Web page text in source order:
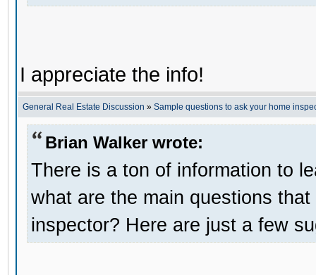
I appreciate the info!
General Real Estate Discussion » Sample questions to ask your home
Brian Walker wrote:
There is a ton of information to
what are the main questions
inspector? Here are just a few